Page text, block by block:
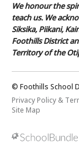
We honour the
teach us. We
Siksika, Piikani,
Foothills District
Territory of the
© Foothills School
Privacy Policy &
Site Map